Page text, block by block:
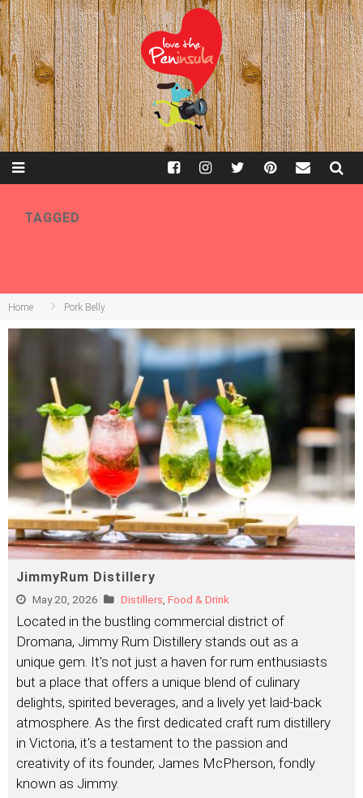
TAGGED
Home Pork Belly
JimmyRum Distillery
May 20, 2026 Distillers, Food & Drink
Located in the bustling commercial district of
Dromana, Jimmy Rum Distillery stands out as a
unique gem. It's not just a haven for rum enthusiasts
but a place that offers a unique blend of culinary
delights, spirited beverages, and a lively yet laid-back
atmosphere. As the first dedicated craft rum distillery
in Victoria, it's a testament to the passion and
creativity of its founder, James McPherson, fondly
known as Jimmy.